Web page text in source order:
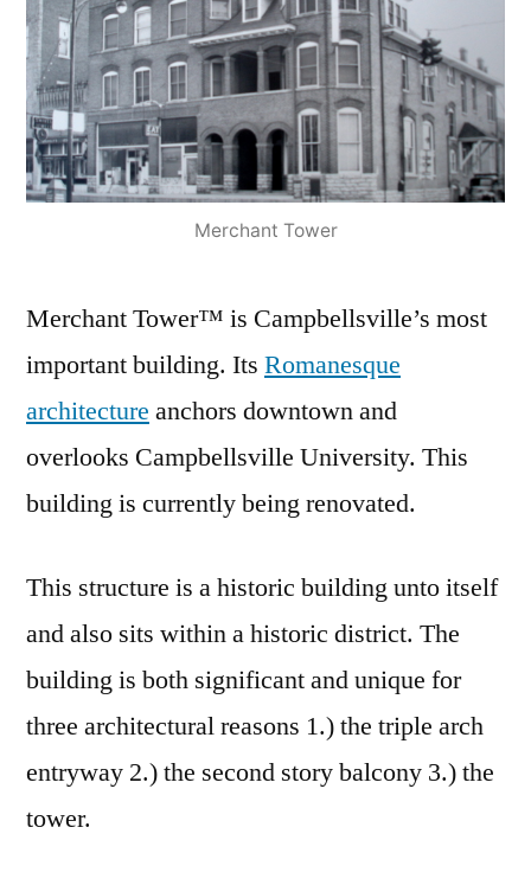
Merchant Tower
Merchant Tower™ is Campbellsville’s most
important building. Its Romanesque
architecture anchors downtown and
overlooks Campbellsville University. This
building is currently being renovated.
This structure is a historic building unto itself
and also sits within a historic district. The
building is both significant and unique for
three architectural reasons 1.) the triple arch
entryway 2.) the second story balcony 3.) the
tower.